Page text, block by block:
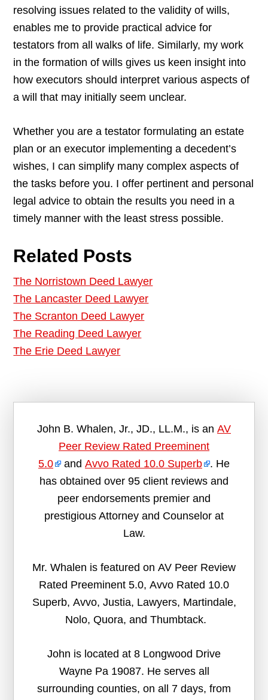
resolving issues related to the validity of wills,
enables me to provide practical advice for
testators from all walks of life. Similarly, my work
in the formation of wills gives us keen insight into
how executors should interpret various aspects of
a will that may initially seem unclear.
Whether you are a testator formulating an estate
plan or an executor implementing a decedent’s
wishes, I can simplify many complex aspects of
the tasks before you. I offer pertinent and personal
legal advice to obtain the results you need in a
timely manner with the least stress possible.
Related Posts
The Norristown Deed Lawyer
The Lancaster Deed Lawyer
The Scranton Deed Lawyer
The Reading Deed Lawyer
The Erie Deed Lawyer
John B. Whalen, Jr., JD., LL.M., is an AV
Peer Review Rated Preeminent
5.0
and Avvo Rated 10.0 Superb
. He
has obtained over 95 client reviews and
peer endorsements premier and
prestigious Attorney and Counselor at
Law.
Mr. Whalen is featured on AV Peer Review
Rated Preeminent 5.0, Avvo Rated 10.0
Superb, Avvo, Justia, Lawyers, Martindale,
Nolo, Quora, and Thumbtack.
John is located at 8 Longwood Drive
Wayne Pa 19087. He serves all
surrounding counties, on all 7 days, from